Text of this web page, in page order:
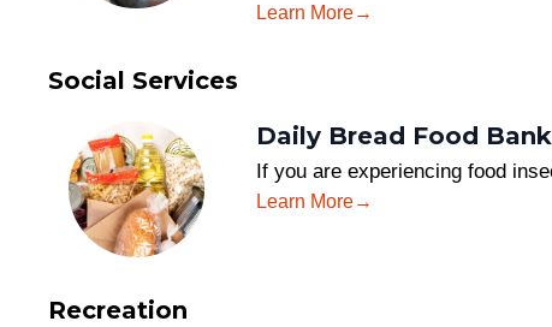
Learn More
Social Services
Daily Bread Food
If you are experiencing food
Learn More
Recreation